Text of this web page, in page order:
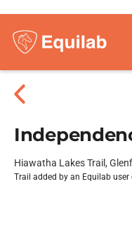
Hiawatha Lakes Trail,
Trail added by an Equilab user